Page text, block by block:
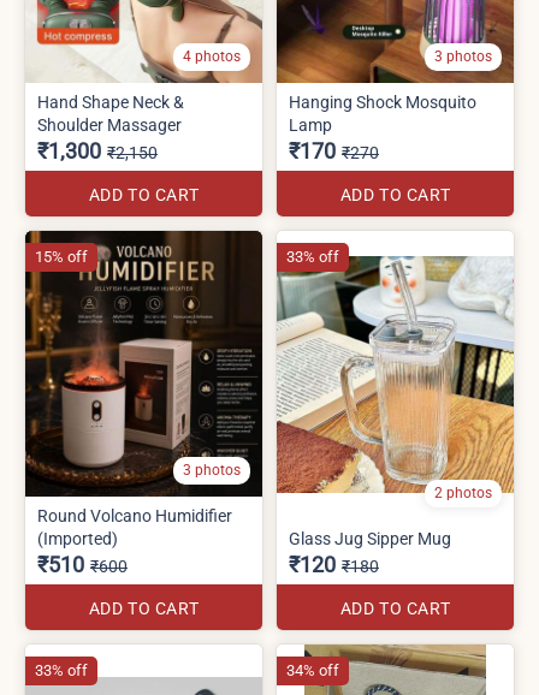
4 photos
Hand Shape Neck &
Shoulder Massager
₹1,300 ₹2,150
ADD TO CART
3 photos
Hanging Shock Mosquito
Lamp
₹170 ₹270
ADD TO CART
3 photos
Round Volcano Humidifier
(Imported)
₹510 ₹600
ADD TO CART
15% off
2 photos
Glass Jug Sipper Mug
₹120 ₹180
ADD TO CART
33% off
33% off 34% off